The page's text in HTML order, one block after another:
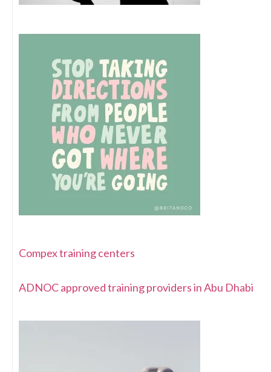
Compex training centers
ADNOC approved training providers in Abu Dhabi